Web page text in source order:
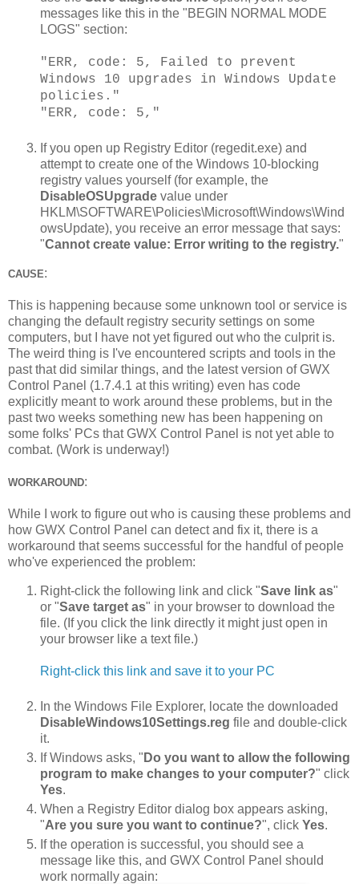
messages like this in the "BEGIN NORMAL MODE
LOGS" section:
"ERR, code: 5, Failed to prevent
Windows 10 upgrades in Windows Update
policies."
"ERR, code: 5,"
If you open up Registry Editor (regedit.exe) and
attempt to create one of the Windows 10-blocking
registry values yourself (for example, the
DisableOSUpgrade value under
HKLM\SOFTWARE\Policies\Microsoft\Windows\Wind
owsUpdate), you receive an error message that says:
"Cannot create value: Error writing to the registry."
CAUSE:
This is happening because some unknown tool or service is
changing the default registry security settings on some
computers, but I have not yet figured out who the culprit is.
The weird thing is I've encountered scripts and tools in the
past that did similar things, and the latest version of GWX
Control Panel (1.7.4.1 at this writing) even has code
explicitly meant to work around these problems, but in the
past two weeks something new has been happening on
some folks' PCs that GWX Control Panel is not yet able to
combat. (Work is underway!)
WORKAROUND:
While I work to figure out who is causing these problems and
how GWX Control Panel can detect and fix it, there is a
workaround that seems successful for the handful of people
who've experienced the problem:
Right-click the following link and click "Save link as"
or "Save target as" in your browser to download the
file. (If you click the link directly it might just open in
your browser like a text file.)
Right-click this link and save it to your PC
In the Windows File Explorer, locate the downloaded
DisableWindows10Settings.reg file and double-click
it.
If Windows asks, " Do you want to allow the following
program to make changes to your computer?" click
Yes.
When a Registry Editor dialog box appears asking,
"Are you sure you want to continue?", click Yes.
If the operation is successful, you should see a
message like this, and GWX Control Panel should
work normally again: